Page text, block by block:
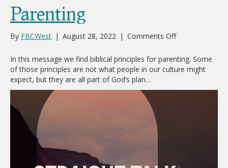
Parenting
By FBCWest | August 28, 2022 | Comments Offon
Talk
About
Parenting
In this message we find biblical principles for parenting. Some
of those principles are not what people in our culture might
expect, but they are all part of God’s plan…